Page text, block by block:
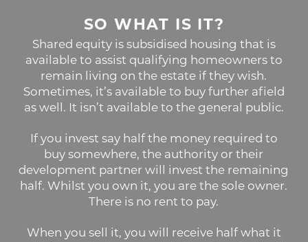
SO WHAT IS IT?
Shared equity is subsidised housing that is
available to assist qualifying homeowners to
remain living on the estate if they wish.
Sometimes, it’s available to buy further afield
as well. It isn’t available to the general public.
If you invest say half the money required to
buy somewhere, the authority or their
development partner will invest the remaining
half. Whilst you own it, you are the sole owner.
There is no rent to pay.
When you sell it, you will receive half what it